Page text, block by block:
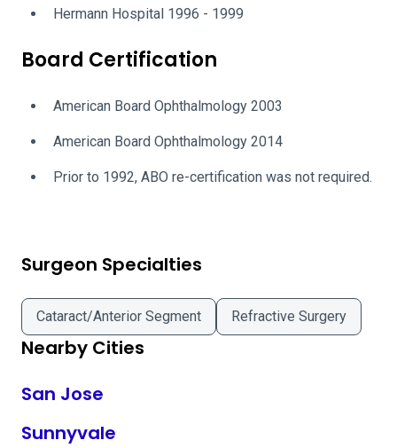
Hermann Hospital 1996 - 1999
Board Certification
American Board Ophthalmology 2003
American Board Ophthalmology 2014
Prior to 1992, ABO re-certification was not required.
Surgeon Specialties
Cataract/Anterior Segment Refractive Surgery
Nearby Cities
San Jose
Sunnyvale